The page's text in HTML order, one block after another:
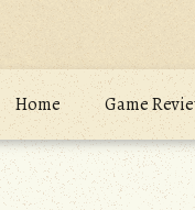
Home Game